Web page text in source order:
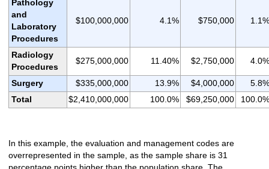
Pathology
and
Laboratory
Procedures
$100,000,000 4.1% $750,000 1.1%
Radiology
Procedures
$275,000,000 11.40% $2,750,000 4.0%
Surgery $335,000,000 13.9% $4,000,000
5.8%
Total
$2,410,000,000 100.0% $69,250,000 100.0%
In this example, the evaluation and management codes are
overrepresented in the sample, as the sample share is 31